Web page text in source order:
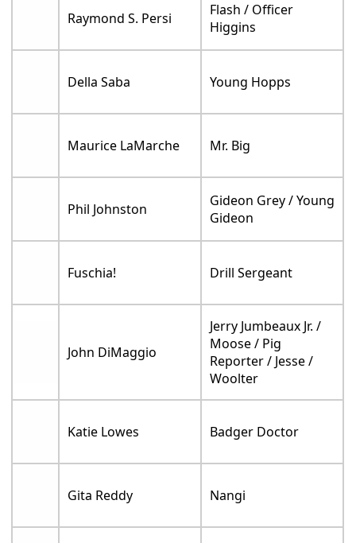
Raymond S. Persi
Flash / Officer
Higgins
Della Saba Young Hopps
Maurice LaMarche Mr. Big
Phil Johnston
Gideon Grey / Young
Gideon
Fuschia! Drill Sergeant
John DiMaggio
Jerry Jumbeaux Jr. /
Moose / Pig
Reporter / Jesse /
Woolter
Katie Lowes Badger Doctor
Gita Reddy Nangi